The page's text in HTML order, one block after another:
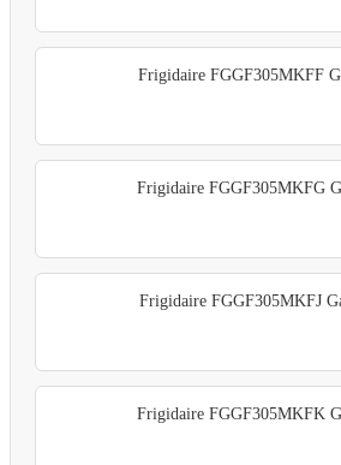
Frigidaire FGGF305MKFF
Frigidaire FGGF305MKFG
Frigidaire FGGF305MKFJ
Frigidaire FGGF305MKFK